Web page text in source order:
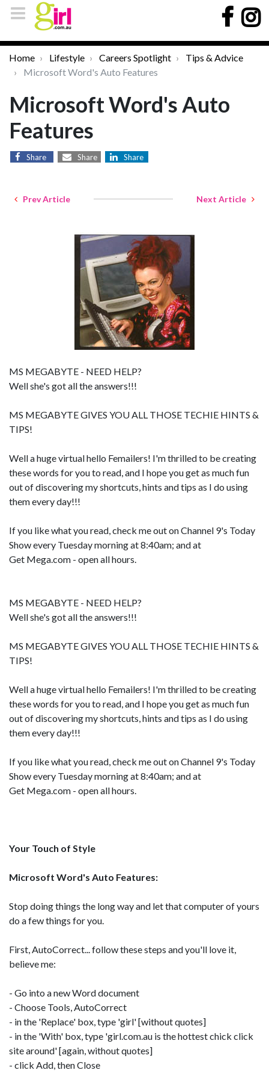
Home Lifestyle Careers Spotlight
Tips & Advice
Microsoft Word's Auto Features
Microsoft Word's Auto
Features
Share Share Share
Prev Article Next Article
MS MEGABYTE - NEED HELP?
Well she's got all the answers!!!
MS MEGABYTE GIVES YOU ALL THOSE TECHIE HINTS &
TIPS!
Well a huge virtual hello Femailers! I'm thrilled to be creating
these words for you to read, and I hope you get as much fun
out of discovering my shortcuts, hints and tips as I do using
them every day!!!
If you like what you read, check me out on Channel 9's Today
Show every Tuesday morning at 8:40am; and at
Get Mega.com - open all hours.
MS MEGABYTE - NEED HELP?
Well she's got all the answers!!!
MS MEGABYTE GIVES YOU ALL THOSE TECHIE HINTS &
TIPS!
Well a huge virtual hello Femailers! I'm thrilled to be creating
these words for you to read, and I hope you get as much fun
out of discovering my shortcuts, hints and tips as I do using
them every day!!!
If you like what you read, check me out on Channel 9's Today
Show every Tuesday morning at 8:40am; and at
Get Mega.com - open all hours.
Your Touch of Style
Microsoft Word's Auto Features:
Stop doing things the long way and let that computer of yours
do a few things for you.
First, AutoCorrect... follow these steps and you'll love it,
believe me:
- Go into a new Word document
- Choose Tools, AutoCorrect
- in the 'Replace' box, type 'girl' [without quotes]
- in the 'With' box, type 'girl.com.au is the hottest chick click
site around' [again, without quotes]
- click Add, then Close